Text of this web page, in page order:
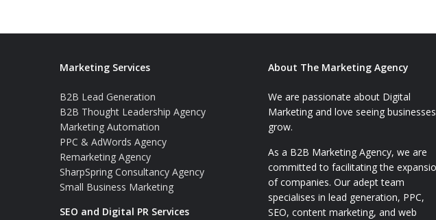
Marketing Services
B2B Lead Generation
B2B Thought Leadership Agency
Marketing Automation
PPC & AdWords Agency
Remarketing Agency
SharpSpring Consultancy Agency
Small Business Marketing
SEO and Digital PR Services
About The Marketing Agency
We are passionate about Digital
Marketing and love seeing businesses
grow.
As a B2B Marketing Agency, we are
committed to facilitating the
of companies. Our adept team
specialises in lead generation, PPC,
SEO, content marketing, and web